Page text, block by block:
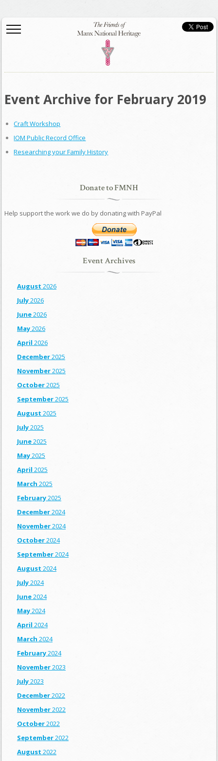
Event Archive for February 2019
Craft Workshop
IOM Public Record Office
Researching your Family History
Donate to FMNH
Help support the work we do by donating with PayPal
Event Archives
August 2026
July2026
June2026
May2026
April 2026
December2025
November2025
October2025
September2025
August 2025
July2025
June2025
May2025
April 2025
March 2025
February2025
December2024
November2024
October2024
September2024
August 2024
July2024
June2024
May2024
April 2024
March 2024
February2024
November2023
July2023
December2022
November2022
October2022
September2022
August 2022